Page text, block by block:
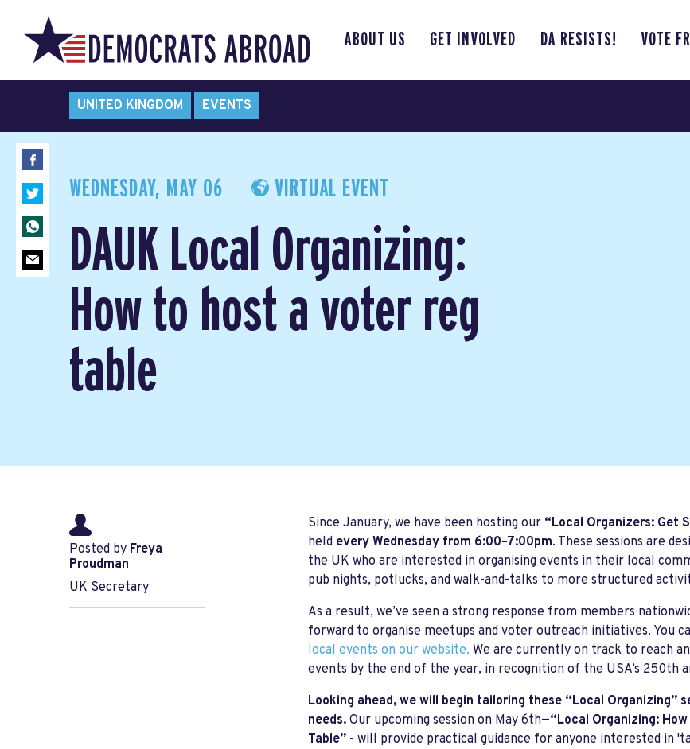
ABOUT US GET INVOLVED DA RESISTS! VOTE
UNITED KINGDOM EVENTS
WEDNESDAY, MAY 06 VIRTUAL EVENT
DAUK Local Organizing:
How to host a voter reg
table
Posted by Freya
Proudman
UK Secretary
Since January, we have been hosting our “Local Organizers: Get
held every Wednesday from 6:00–7:00pm. These sessions are
the UK who are interested in organising events in their local
pub nights, potlucks, and walk-and-talks to more structured
As a result, we’ve seen a strong response from members
forward to organise meetups and voter outreach initiatives. You
local events on our website. We are currently on track to reach
events by the end of the year, in recognition of the USA’s 250th
Looking ahead, we will begin tailoring these “Local Organizing”
needs. Our upcoming session on May 6th—“Local Organizing:
Table” - will provide practical guidance for anyone interested in